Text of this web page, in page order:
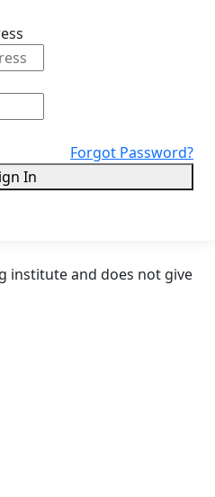
Forgot Password?
In
institute and does not give